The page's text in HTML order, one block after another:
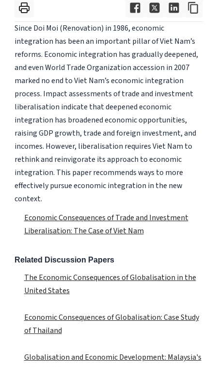
Since Doi Moi (Renovation) in 1986, economic
integration has been an important pillar of Viet Nam’s
reforms. Economic integration has gradually deepened,
and even World Trade Organization accession in 2007
marked no end to Viet Nam’s economic integration
process. Impact assessments of trade and investment
liberalisation indicate that deepened economic
integration has broadened economic opportunities,
raising GDP growth, trade and foreign investment, and
incomes. However, liberalisation requires Viet Nam to
rethink and reinvigorate its approach to economic
integration. This paper recommends ways to more
effectively pursue economic integration in the new
context.
Economic Consequences of Trade and Investment
Liberalisation: The Case of Viet Nam
Related Discussion Papers
The Economic Consequences of Globalisation in the
United States
Economic Consequences of Globalisation: Case Study
of Thailand
Globalisation and Economic Development: Malaysia's